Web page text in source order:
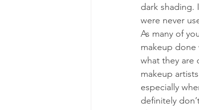
dark shading.
were never
As many of
makeup done
what they are
makeup
especially
definitely